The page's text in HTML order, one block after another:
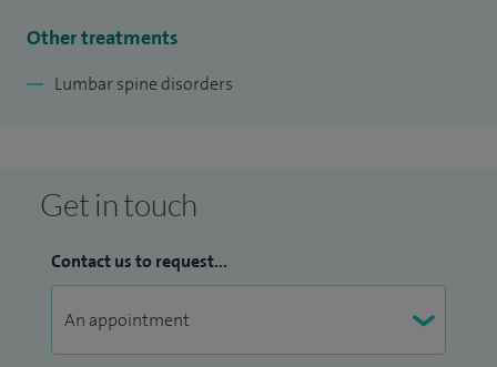
Other treatments
Lumbar spine disorders
Get in touch
Contact us to request...